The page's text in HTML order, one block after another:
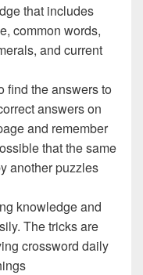
that includes
common words,
and current
find the answers to
answers on
and remember
that the same
another puzzles
knowledge and
The tricks are
crossword daily